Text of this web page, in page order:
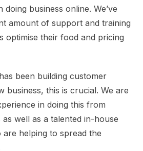
doing business online. We’ve
amount of support and training
optimise their food and pricing
been building customer
business, this is crucial. We are
in doing this from
well as a talented in-house
are helping to spread the